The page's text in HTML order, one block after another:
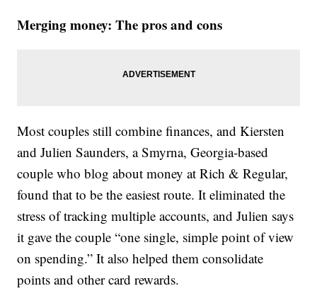
Merging money: The pros and cons
Most couples still combine finances, and Kiersten
and Julien Saunders, a Smyrna, Georgia-based
couple who blog about money at Rich & Regular,
found that to be the easiest route. It eliminated the
stress of tracking multiple accounts, and Julien says
it gave the couple “one single, simple point of view
on spending.” It also helped them consolidate
points and other card rewards.